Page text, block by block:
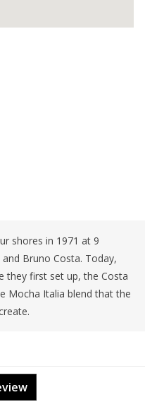
shores in 1971 at 9
Bruno Costa. Today,
they first set up, the Costa
Mocha Italia blend that the